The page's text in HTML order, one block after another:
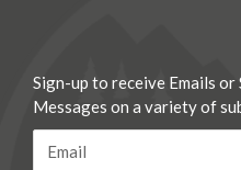
Sign-up to receive Emails or
Messages on a variety of